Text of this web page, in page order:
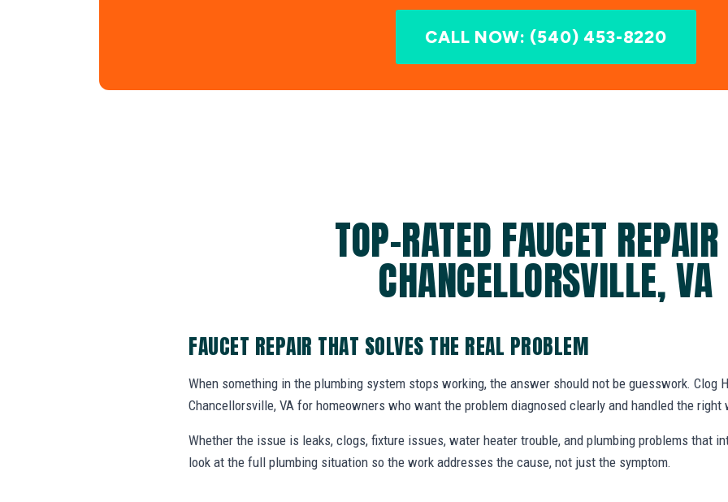
CALL NOW: (540) 453-8220
TOP-RATED FAUCET
CHANCELLORSVILLE, VA
FAUCET REPAIR THAT SOLVES THE REAL PROBLEM
When something in the plumbing system stops working, the answer should not be guesswork. Clog
Chancellorsville, VA for homeowners who want the problem diagnosed clearly and handled the right
Whether the issue is leaks, clogs, fixture issues, water heater trouble, and plumbing problems that
look at the full plumbing situation so the work addresses the cause, not just the symptom.